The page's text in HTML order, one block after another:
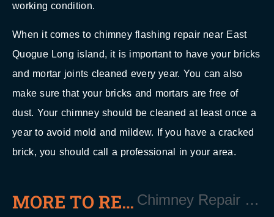
working condition.
When it comes to chimney flashing repair near East
Quogue Long island, it is important to have your bricks
and mortar joints cleaned every year. You can also
make sure that your bricks and mortars are free of
dust. Your chimney should be cleaned at least once a
year to avoid mold and mildew. If you have a cracked
brick, you should call a professional in your area.
MORE TO READ Chimney Repair Near East Quogue Long Island NY 11942